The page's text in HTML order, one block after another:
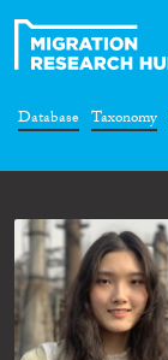
Database Taxonomy